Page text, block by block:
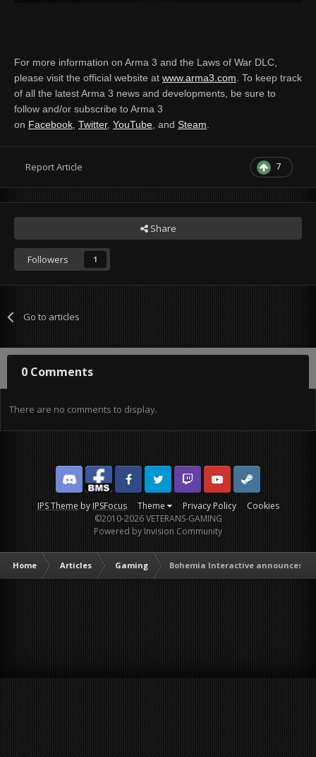
For more information on Arma 3 and the Laws of War DLC,
please visit the official website at www.arma3.com . To keep track
of all the latest Arma 3 news and developments, be sure to
follow and/or subscribe to Arma 3
on Facebook Twitter, YouTube , and Steam
7
Report Article
Share
Followers 1
Go to articles
0 Comments
There are no comments to display.
IPS ThemebyIPSFocus Theme Privacy Policy Cookies
DiscordFacebook BMSFacebook VG
Twitter Twitch YouTubeSteam
©2010-2026 VETERANS-GAMING
Powered by Invision Community
Home Articles Gaming Bohemia Interactive announces